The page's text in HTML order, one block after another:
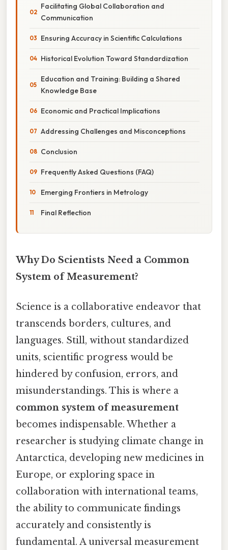
Facilitating Global Collaboration and
Communication
Ensuring Accuracy in Scientific Calculations
Historical Evolution Toward Standardization
Education and Training: Building a Shared
Knowledge Base
Economic and Practical Implications
Addressing Challenges and Misconceptions
Conclusion
Frequently Asked Questions (FAQ)
Emerging Frontiers in Metrology
Final Reflection
Why Do Scientists Need a Common
System of Measurement?
Science is a collaborative endeavor that
transcends borders, cultures, and
languages. Still, without standardized
units, scientific progress would be
hindered by confusion, errors, and
misunderstandings. This is where a
common system of measurement
becomes indispensable. Whether a
researcher is studying climate change in
Antarctica, developing new medicines in
Europe, or exploring space in
collaboration with international teams,
the ability to communicate findings
accurately and consistently is
fundamental. A universal measurement